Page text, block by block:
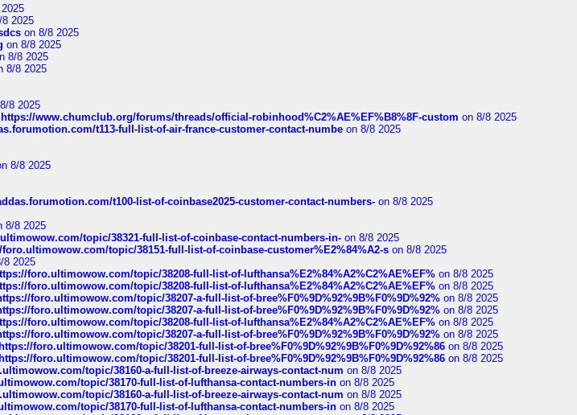
2025
on 8/8 2025
on 8/8 2025
8/8 2025
8/8 2025
8 2025
https://www.chumclub.org/forums/threads/official-robinhood%C2%AE%EF%B8%8F-custom on 8/8 2025
t113-full-list-of-air-france-customer-contact-numbe on 8/8 2025
8/8 2025
t100-list-of-coinbase2025-customer-contact-numbers- on 8/8 2025
8/8 2025
topic/38321-full-list-of-coinbase-contact-numbers-in- on 8/8 2025
foro.ultimowow.com/topic/38151-full-list-of-coinbase-customer%E2%84%A2-s on 8/8 2025
8 2025
foro.ultimowow.com/topic/38208-full-list-of-lufthansa%E2%84%A2%C2%AE%EF% on 8/8 2025
foro.ultimowow.com/topic/38208-full-list-of-lufthansa%E2%84%A2%C2%AE%EF% on 8/8 2025
foro.ultimowow.com/topic/38207-a-full-list-of-bree%F0%9D%92%9B%F0%9D%92% on 8/8 2025
foro.ultimowow.com/topic/38207-a-full-list-of-bree%F0%9D%92%9B%F0%9D%92% on 8/8 2025
foro.ultimowow.com/topic/38208-full-list-of-lufthansa%E2%84%A2%C2%AE%EF% on 8/8 2025
foro.ultimowow.com/topic/38207-a-full-list-of-bree%F0%9D%92%9B%F0%9D%92% on 8/8 2025
https://foro.ultimowow.com/topic/38201-full-list-of-bree%F0%9D%92%9B%F0%9D%92%86 on 8/8 2025
https://foro.ultimowow.com/topic/38201-full-list-of-bree%F0%9D%92%9B%F0%9D%92%86 on 8/8 2025
topic/38160-a-full-list-of-breeze-airways-contact-num on 8/8 2025
topic/38170-full-list-of-lufthansa-contact-numbers-in on 8/8 2025
topic/38160-a-full-list-of-breeze-airways-contact-num on 8/8 2025
topic/38170-full-list-of-lufthansa-contact-numbers-in on 8/8 2025